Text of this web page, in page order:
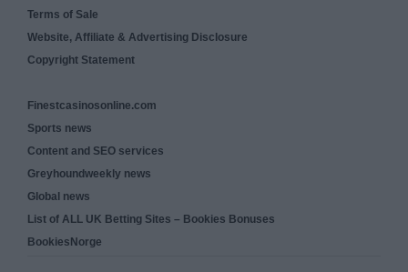
Terms of Sale
Website, Affiliate & Advertising Disclosure
Copyright Statement
Finestcasinosonline.com
Sports news
Content and SEO services
Greyhoundweekly news
Global news
List of ALL UK Betting Sites – Bookies Bonuses
BookiesNorge